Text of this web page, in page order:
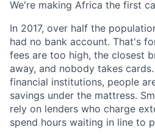
We're making Africa the first
In 2017, over half the
had no bank account. That's
fees are too high, the closest
away, and nobody takes
financial institutions, people
savings under the mattress.
rely on lenders who charge
spend hours waiting in line to